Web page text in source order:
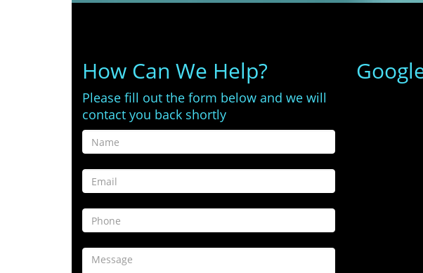
How Can We Help?
Please fill out the form below and we will
contact you back shortly